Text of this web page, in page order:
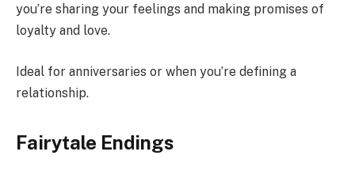
you’re sharing your feelings and making promises of
loyalty and love.
Ideal for anniversaries or when you’re defining a
relationship.
Fairytale Endings